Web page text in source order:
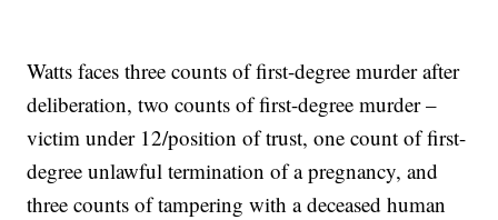
Watts faces three counts of first-degree murder after
deliberation, two counts of first-degree murder –
victim under 12/position of trust, one count of first-
degree unlawful termination of a pregnancy, and
three counts of tampering with a deceased human